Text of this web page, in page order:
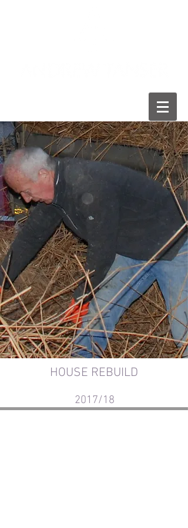
HOUSE REBUILD
2017/18